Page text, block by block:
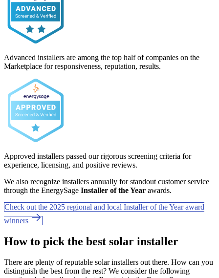
Advanced installers are among the top half of companies on the
Marketplace for responsiveness, reputation, results.
Approved installers passed our rigorous screening criteria for
experience, licensing, and positive reviews.
We also recognize installers annually for standout customer service
through the EnergySage Installer of the Year awards.
Check out the 2025 regional and local Installer of the Year award
winners
How to pick the best solar installer
There are plenty of reputable solar installers out there. How can you
distinguish the best from the rest? We consider the following